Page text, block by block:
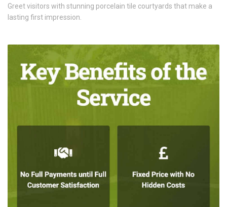
Greet visitors with stunning porcelain tile courtyards that make a
lasting first impression.